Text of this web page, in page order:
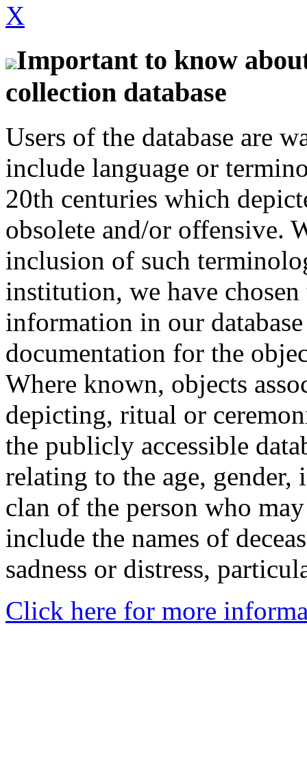
X
Important to know
collection database
Users of the database are
include language or
20th centuries which
obsolete and/or offensive.
inclusion of such
institution, we have
information in our
documentation for the
Where known, objects
depicting, ritual or
the publicly accessible
relating to the age,
clan of the person who
include the names of
sadness or distress,
Click here for more